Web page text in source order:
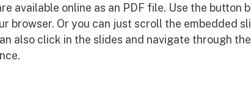
available online as an PDF file. Use the button
browser. Or you can just scroll the embedded
also click in the slides and navigate through